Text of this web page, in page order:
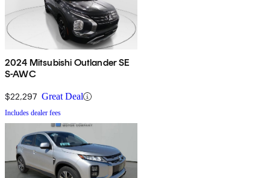
2024 Mitsubishi Outlander SE
S-AWC
$22,297 Great Deal
Includes dealer fees